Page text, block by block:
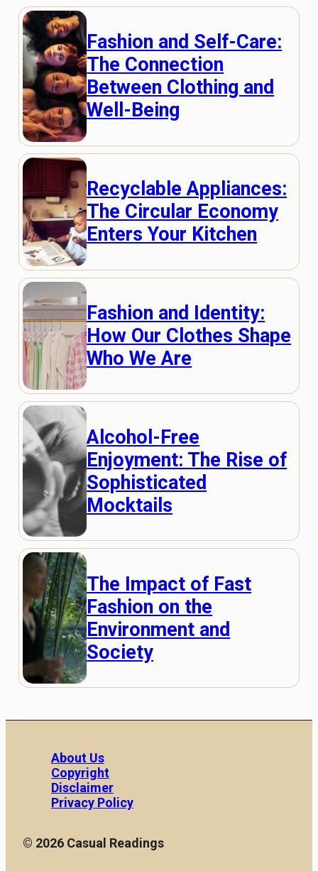
Fashion and Self-Care:
The Connection
Between Clothing and
Well-Being
Recyclable Appliances:
The Circular Economy
Enters Your Kitchen
Fashion and Identity:
How Our Clothes Shape
Who We Are
Alcohol-Free
Enjoyment: The Rise of
Sophisticated
Mocktails
The Impact of Fast
Fashion on the
Environment and
Society
About Us
Copyright
Disclaimer
Privacy Policy
© 2026 Casual Readings